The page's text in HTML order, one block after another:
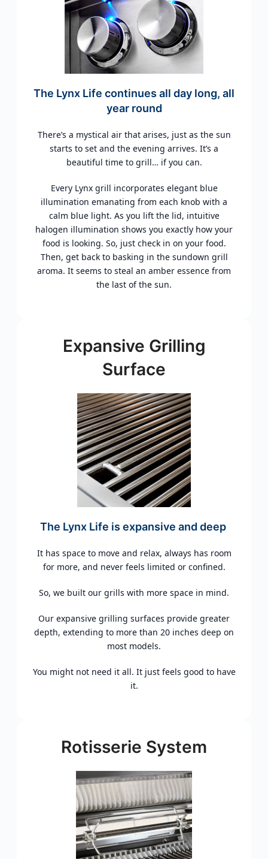
The Lynx Life continues all day long, all
year round
There’s a mystical air that arises, just as the sun
starts to set and the evening arrives. It’s a
beautiful time to grill… if you can.
Every Lynx grill incorporates elegant blue
illumination emanating from each knob with a
calm blue light. As you lift the lid, intuitive
halogen illumination shows you exactly how your
food is looking. So, just check in on your food.
Then, get back to basking in the sundown grill
aroma. It seems to steal an amber essence from
the last of the sun.
Expansive Grilling
Surface
The Lynx Life is expansive and deep
It has space to move and relax, always has room
for more, and never feels limited or confined.
So, we built our grills with more space in mind.
Our expansive grilling surfaces provide greater
depth, extending to more than 20 inches deep on
most models.
You might not need it all. It just feels good to have
it.
Rotisserie System